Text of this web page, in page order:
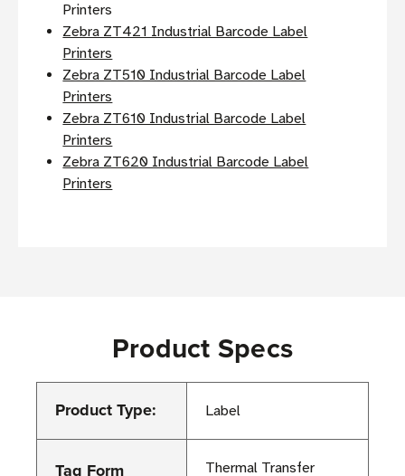
Printers
Zebra ZT421 Industrial Barcode Label
Printers
Zebra ZT510 Industrial Barcode Label
Printers
Zebra ZT610 Industrial Barcode Label
Printers
Zebra ZT620 Industrial Barcode Label
Printers
Product Specs
Product Type: Label
Tag Form Thermal Transfer